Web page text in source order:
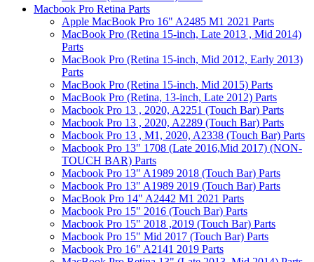
Macbook Pro Retina Parts
Apple MacBook Pro 16" A2485 M1 2021 Parts
MacBook Pro (Retina 15-inch, Late 2013 , Mid 2014)
Parts
MacBook Pro (Retina 15-inch, Mid 2012, Early 2013)
Parts
MacBook Pro (Retina 15-inch, Mid 2015) Parts
MacBook Pro (Retina, 13-inch, Late 2012) Parts
Macbook Pro 13 , 2020, A2251 (Touch Bar) Parts
Macbook Pro 13 , 2020, A2289 (Touch Bar) Parts
Macbook Pro 13 , M1, 2020, A2338 (Touch Bar) Parts
Macbook Pro 13" 1708 (Late 2016,Mid 2017) (NON-
TOUCH BAR) Parts
Macbook Pro 13" A1989 2018 (Touch Bar) Parts
Macbook Pro 13" A1989 2019 (Touch Bar) Parts
MacBook Pro 14" A2442 M1 2021 Parts
Macbook Pro 15" 2016 (Touch Bar) Parts
Macbook Pro 15" 2018 ,2019 (Touch Bar) Parts
Macbook Pro 15" Mid 2017 (Touch Bar) Parts
Macbook Pro 16" A2141 2019 Parts